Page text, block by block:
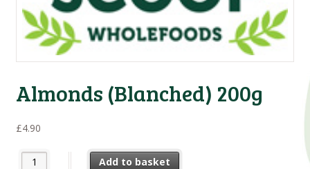
Almonds (Blanched) 200g
£4.90
Almonds (Blanched) 200g quantity
Add to basket